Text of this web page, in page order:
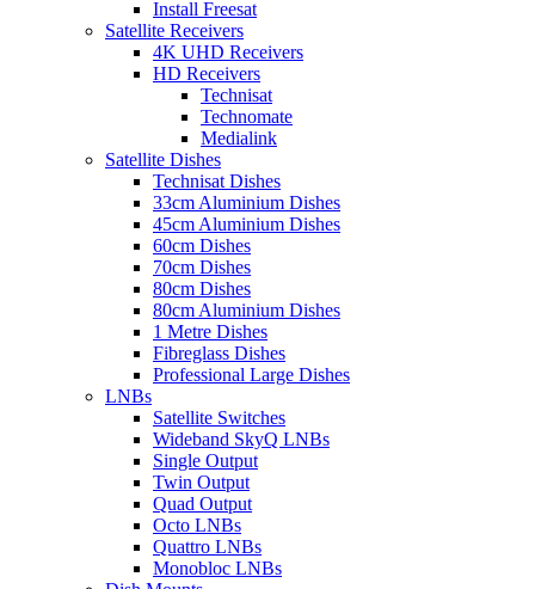
Install Freesat
Satellite Receivers
4K UHD Receivers
HD Receivers
Technisat
Technomate
Medialink
Satellite Dishes
Technisat Dishes
33cm Aluminium Dishes
45cm Aluminium Dishes
60cm Dishes
70cm Dishes
80cm Dishes
80cm Aluminium Dishes
1 Metre Dishes
Fibreglass Dishes
Professional Large Dishes
LNBs
Satellite Switches
Wideband SkyQ LNBs
Single Output
Twin Output
Quad Output
Octo LNBs
Quattro LNBs
Monobloc LNBs